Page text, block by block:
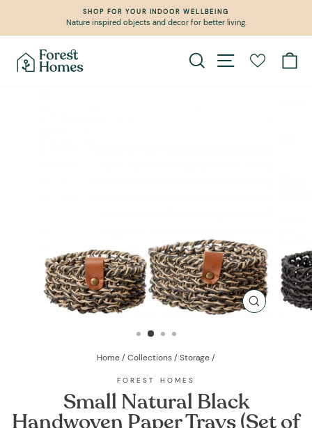
content
Pause
SHOP FOR YOUR INDOOR WELLBEING
Nature inspired objects and decor for better living.
Search Site navigation
CLOSE
Home/Collections/Storage/
FOREST HOMES
Small Natural Black
Handwoven Paper Trays (Set of